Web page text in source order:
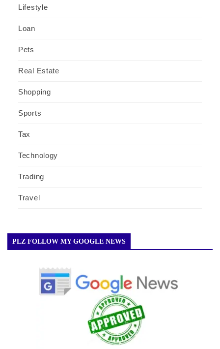
Lifestyle
Loan
Pets
Real Estate
Shopping
Sports
Tax
Technology
Trading
Travel
PLZ FOLLOW MY GOOGLE NEWS